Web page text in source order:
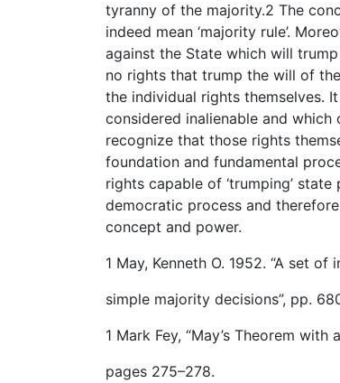
tyranny of the majority.2 The
indeed mean ‘majority rule’.
against the State which will
no rights that trump the will of
the individual rights themselves.
considered inalienable and
recognize that those rights
foundation and fundamental
rights capable of ‘trumping’
democratic process and
concept and power.
1 May, Kenneth O. 1952. “A set
simple majority decisions”, pp.
1 Mark Fey, “May’s Theorem
pages 275–278.